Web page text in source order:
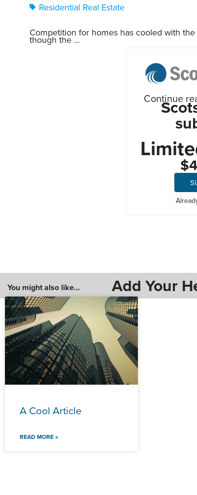
Residential Real Estate
Competition for homes has cooled with
though the ...
Continue
Add Your
You might also like...
A Cool Article
READ MORE »